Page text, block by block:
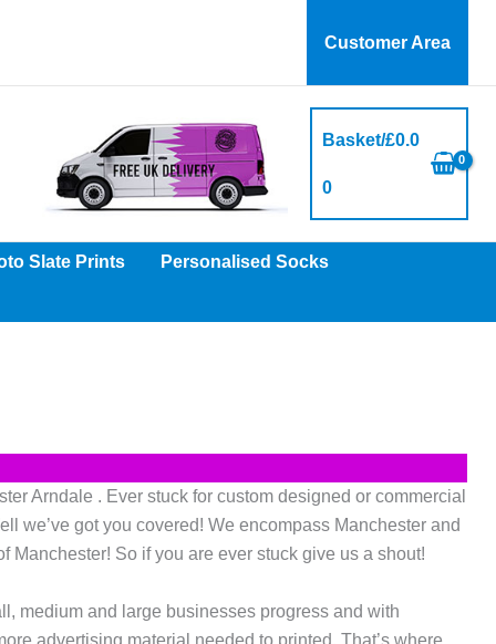
Customer Area
Basket/£0.0
0
Slate Prints Personalised Socks
Arndale . Ever stuck for custom designed or commercial
we’ve got you covered! We encompass Manchester and
Manchester! So if you are ever stuck give us a shout!
medium and large businesses progress and with
advertising material needed to printed. That’s where